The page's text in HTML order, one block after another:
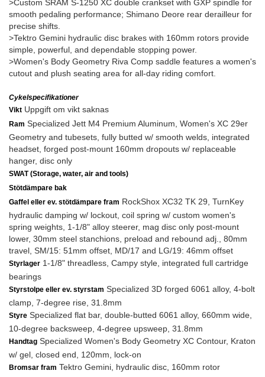
>Custom SRAM S-1250 XC double crankset with GXP spindle for
smooth pedaling performance; Shimano Deore rear derailleur for
precise shifts.
>Tektro Gemini hydraulic disc brakes with 160mm rotors provide
simple, powerful, and dependable stopping power.
>Women's Body Geometry Riva Comp saddle features a women's
cutout and plush seating area for all-day riding comfort.
Cykelspecifikationer
Vikt Uppgift om vikt saknas
Ram Specialized Jett M4 Premium Aluminum, Women's XC 29er
Geometry and tubesets, fully butted w/ smooth welds, integrated
headset, forged post-mount 160mm dropouts w/ replaceable
hanger, disc only
SWAT (Storage, water, air and tools)
Stötdämpare bak
Gaffel eller ev. stötdämpare fram RockShox XC32 TK 29, TurnKey
hydraulic damping w/ lockout, coil spring w/ custom women's
spring weights, 1-1/8" alloy steerer, mag disc only post-mount
lower, 30mm steel stanchions, preload and rebound adj., 80mm
travel, SM/15: 51mm offset, MD/17 and LG/19: 46mm offset
Styrlager 1-1/8" threadless, Campy style, integrated full cartridge
bearings
Styrstolpe eller ev. styrstam Specialized 3D forged 6061 alloy, 4-bolt
clamp, 7-degree rise, 31.8mm
Styre Specialized flat bar, double-butted 6061 alloy, 660mm wide,
10-degree backsweep, 4-degree upsweep, 31.8mm
Handtag Specialized Women's Body Geometry XC Contour, Kraton
w/ gel, closed end, 120mm, lock-on
Bromsar fram Tektro Gemini, hydraulic disc, 160mm rotor